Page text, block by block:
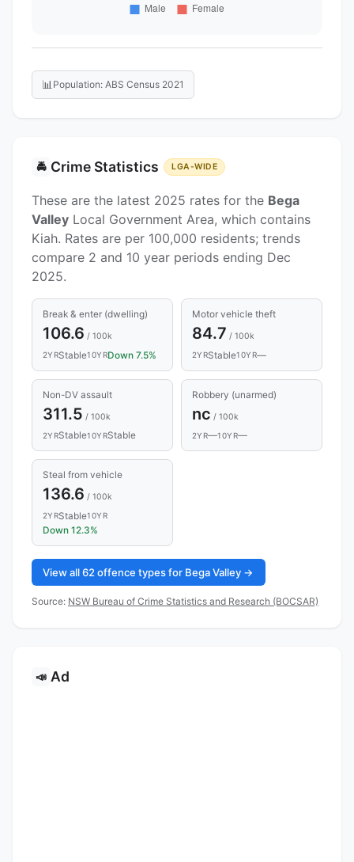
📊 Population: ABS Census 2021
🚔 Crime Statistics LGA-WIDE
These are the latest 2025 rates for the Bega
Valley Local Government Area, which contains
Kiah. Rates are per 100,000 residents; trends
compare 2 and 10 year periods ending Dec
2025.
Break & enter (dwelling)
106.6 / 100k
2YRStable10YRDown 7.5%
Motor vehicle theft
84.7 / 100k
2YRStable10YR—
Non-DV assault
311.5 / 100k
2YRStable10YRStable
Robbery (unarmed)
nc / 100k
2YR—10YR—
Steal from vehicle
136.6 / 100k
2YRStable10YR
Down 12.3%
View all 62 offence types for Bega Valley →
Source: NSW Bureau of Crime Statistics and Research (BOCSAR)
📣 Ad